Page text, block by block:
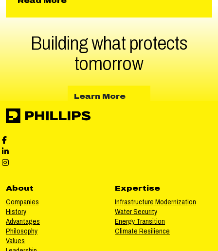
Building what protects
tomorrow
Learn Moreabout Learn More
Phillips Facebook social media
Phillips LinkedIn social media
Phillips Instagram social media
About
Companies
History
Advantages
Philosophy
Values
Expertise
Infrastructure Modernization
Water Security
Energy Transition
Climate Resilience